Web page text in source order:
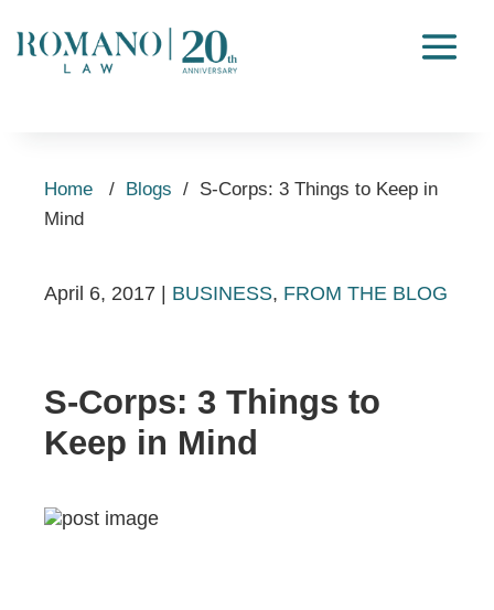
Home / Blogs / S-Corps: 3 Things to Keep in
Mind
April 6, 2017 BUSINESS, FROM THE BLOG
S-Corps: 3 Things to
Keep in Mind